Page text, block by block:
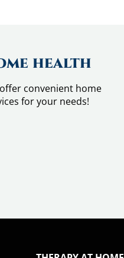
health
convenient home
for your needs!